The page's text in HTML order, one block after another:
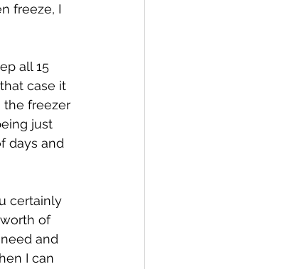
freeze, I
all 15
case it
the freezer
just
days and
certainly
worth of
and
I can